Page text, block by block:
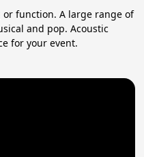
function. A large range of
and pop. Acoustic
for your event.